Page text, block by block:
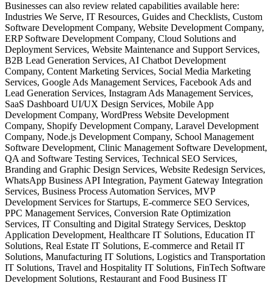
Businesses can also review related capabilities available here:
Industries We Serve, IT Resources, Guides and Checklists, Custom
Software Development Company, Website Development Company,
ERP Software Development Company, Cloud Solutions and
Deployment Services, Website Maintenance and Support Services,
B2B Lead Generation Services, AI Chatbot Development
Company, Content Marketing Services, Social Media Marketing
Services, Google Ads Management Services, Facebook Ads and
Lead Generation Services, Instagram Ads Management Services,
SaaS Dashboard UI/UX Design Services, Mobile App
Development Company, WordPress Website Development
Company, Shopify Development Company, Laravel Development
Company, Node.js Development Company, School Management
Software Development, Clinic Management Software Development,
QA and Software Testing Services, Technical SEO Services,
Branding and Graphic Design Services, Website Redesign Services,
WhatsApp Business API Integration, Payment Gateway Integration
Services, Business Process Automation Services, MVP
Development Services for Startups, E-commerce SEO Services,
PPC Management Services, Conversion Rate Optimization
Services, IT Consulting and Digital Strategy Services, Desktop
Application Development, Healthcare IT Solutions, Education IT
Solutions, Real Estate IT Solutions, E-commerce and Retail IT
Solutions, Manufacturing IT Solutions, Logistics and Transportation
IT Solutions, Travel and Hospitality IT Solutions, FinTech Software
Development Solutions, Restaurant and Food Business IT